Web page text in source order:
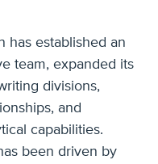
has established an
team, expanded its
divisions,
and
capabilities.
been driven by